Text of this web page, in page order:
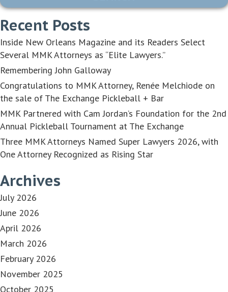
Recent Posts
Inside New Orleans Magazine and its Readers Select
Several MMK Attorneys as “Elite Lawyers.”
Remembering John Galloway
Congratulations to MMK Attorney, Renée Melchiode on
the sale of The Exchange Pickleball + Bar
MMK Partnered with Cam Jordan’s Foundation for the 2nd
Annual Pickleball Tournament at The Exchange
Three MMK Attorneys Named Super Lawyers 2026, with
One Attorney Recognized as Rising Star
Archives
July 2026
June 2026
April 2026
March 2026
February 2026
November 2025
October 2025